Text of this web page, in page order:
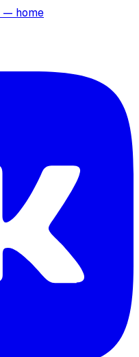
— home